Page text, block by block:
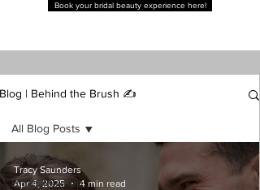
Book your bridal beauty experience here!
Blog | Behind the Brush ✍️
All Blog Posts
Bridal Makeup
All Blog Posts
Tracy Saunders
Apr 4, 2025
4 min read